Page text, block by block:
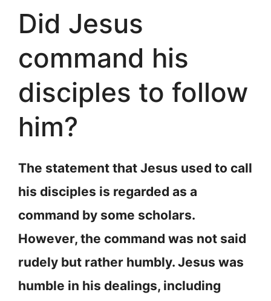
Did Jesus
command his
disciples to follow
him?
The statement that Jesus used to call
his disciples is regarded as a
command by some scholars.
However, the command was not said
rudely but rather humbly. Jesus was
humble in his dealings, including